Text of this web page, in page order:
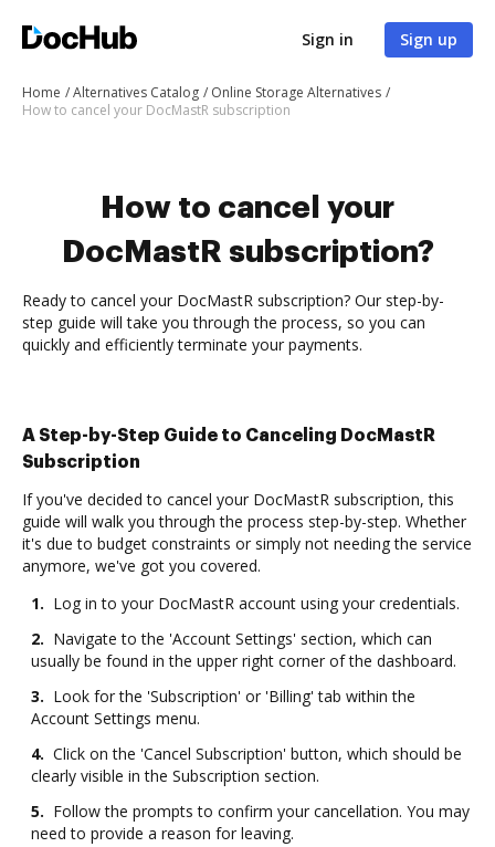
Sign in Sign up
Home Alternatives Catalog
Online Storage Alternatives
How to cancel your DocMastR subscription
How to cancel your
DocMastR subscription?
Ready to cancel your DocMastR subscription? Our step-by-
step guide will take you through the process, so you can
quickly and efficiently terminate your payments.
A Step-by-Step Guide to Canceling DocMastR
Subscription
If you've decided to cancel your DocMastR subscription, this
guide will walk you through the process step-by-step. Whether
it's due to budget constraints or simply not needing the service
anymore, we've got you covered.
1. Log in to your DocMastR account using your credentials.
2. Navigate to the 'Account Settings' section, which can
usually be found in the upper right corner of the dashboard.
3. Look for the 'Subscription' or 'Billing' tab within the
Account Settings menu.
4. Click on the 'Cancel Subscription' button, which should be
clearly visible in the Subscription section.
5. Follow the prompts to confirm your cancellation. You may
need to provide a reason for leaving.